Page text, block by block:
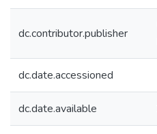
dc.contributor.publisher
dc.date.accessioned
dc.date.available